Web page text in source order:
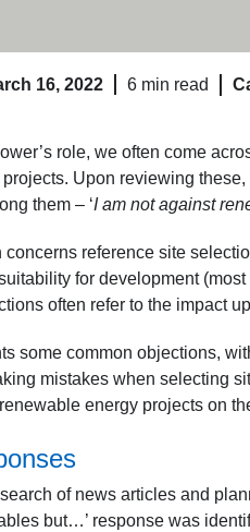
16, 2022 6 min read
role, we often come
Upon reviewing
them – ‘I am not against
concerns reference site
for development
often refer to the impact
some common objections,
mistakes when selecting
energy projects on
of news articles and
but…’ response was